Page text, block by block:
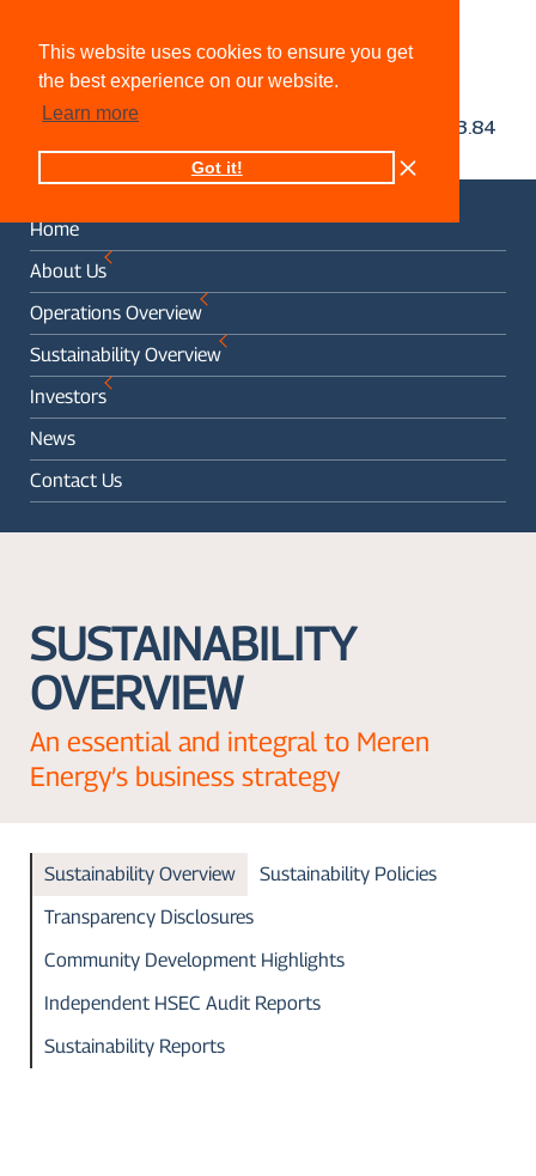
This website uses cookies to ensure you get
the best experience on our website.
Learn more
Got it!
Home
About Us
Operations Overview
Sustainability Overview
Investors
News
Contact Us
SUSTAINABILITY
OVERVIEW
An essential and integral to Meren
Energy’s business strategy
Sustainability Overview
Sustainability Policies
Transparency Disclosures
Community Development Highlights
Independent HSEC Audit Reports
Sustainability Reports